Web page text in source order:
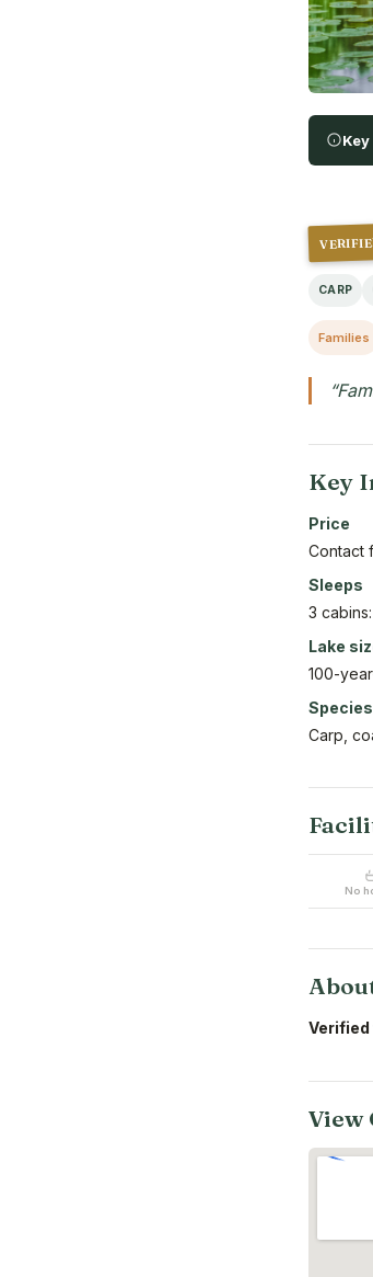
CARP
Families
Key
Price
Contact
Sleeps
3
Lake
100-
Carp,
No
Verified
View